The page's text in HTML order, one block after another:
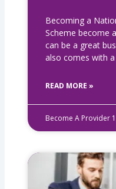
Becoming a
Scheme become
can be a great
also comes with
READ MORE »
Become A Provider